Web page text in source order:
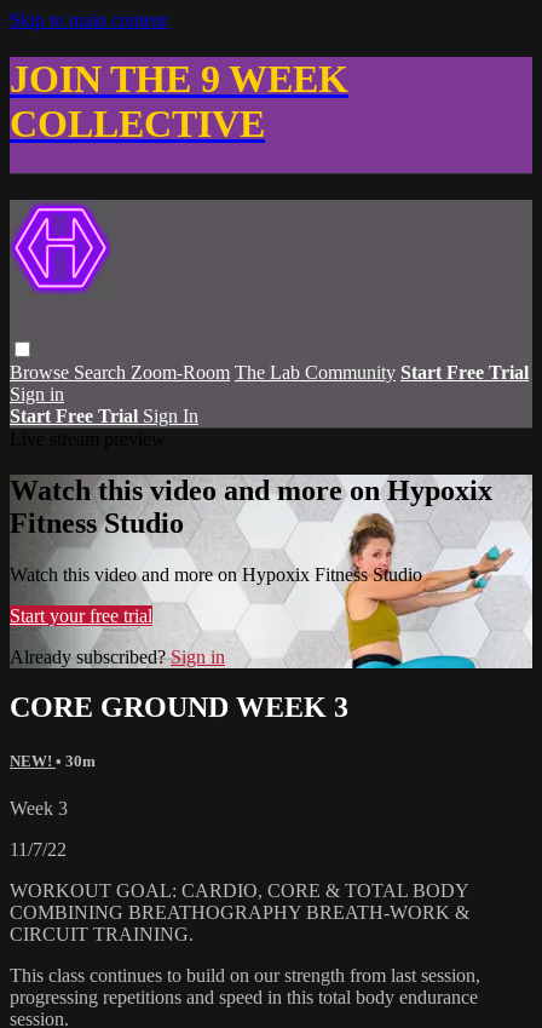
Skip to main content
JOIN THE 9 WEEK
COLLECTIVE
Browse Search Zoom-Room The Lab Community Start Free Trial
Sign in
Start Free Trial Sign In
Watch this video and more on Hypoxix
Fitness Studio
Watch this video and more on Hypoxix Fitness Studio
Start your free trial
Already subscribed?Sign in
CORE GROUND WEEK 3
NEW! • 30m
Week 3
11/7/22
WORKOUT GOAL: CARDIO, CORE & TOTAL BODY
COMBINING BREATHOGRAPHY BREATH-WORK &
CIRCUIT TRAINING.
This class continues to build on our strength from last session,
progressing repetitions and speed in this total body endurance
session.